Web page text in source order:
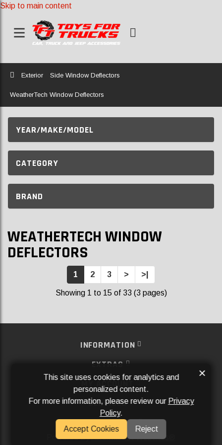
Skip to main content
Home
Exterior Side Window Deflectors
WeatherTech Window Deflectors
YEAR/MAKE/MODEL
CATEGORY
BRAND
WEATHERTECH WINDOW
DEFLECTORS
1 2 3 > >|
Showing 1 to 15 of 33 (3 pages)
INFORMATION
EXTRAS
MY ACCOUNT
SERVICES
SOCIAL MEDIA
Powered ByAftermarket Websites®
This site uses cookies for analytics and
personalized content.
For more information, please review our Privacy
Policy.
Accept Cookies
Reject
×